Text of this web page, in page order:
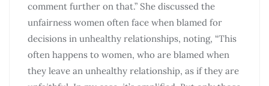
comment further on that.” She discussed the
unfairness women often face when blamed for
decisions in unhealthy relationships, noting, “This
often happens to women, who are blamed when
they leave an unhealthy relationship, as if they are